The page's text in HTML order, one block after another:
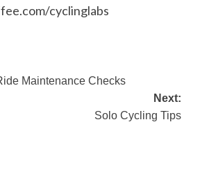
cyclinglabs
Maintenance Checks
Next:
Solo Cycling Tips